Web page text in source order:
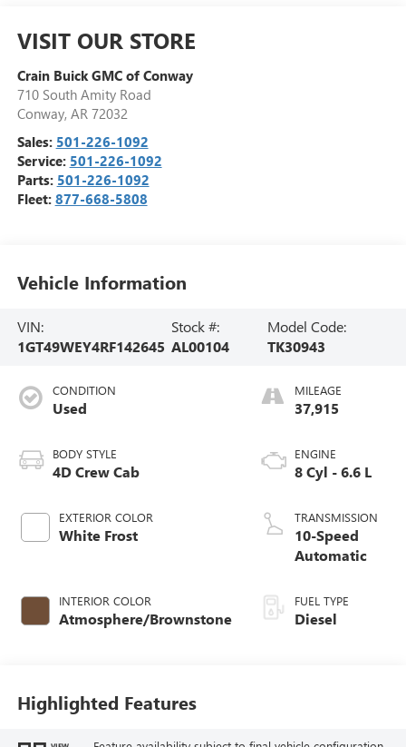
VISIT OUR STORE
Crain Buick GMC of Conway
710 South Amity Road
Conway, AR 72032
Sales: 501-226-1092
Service: 501-226-1092
Parts: 501-226-1092
Fleet: 877-668-5808
Vehicle Information
VIN:
1GT49WEY4RF142645
Stock #:
AL00104
Model Code:
TK30943
CONDITION
Used
BODY STYLE
4D Crew Cab
EXTERIOR COLOR
White Frost
INTERIOR COLOR
Atmosphere/Brownstone
MILEAGE
37,915
ENGINE
8 Cyl - 6.6 L
TRANSMISSION
10-Speed
Automatic
FUEL TYPE
Diesel
Highlighted Features